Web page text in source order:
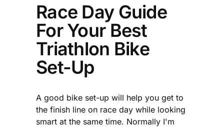
Race Day Guide
For Your Best
Triathlon Bike
Set-Up
A good bike set-up will help you get to
the finish line on race day while looking
smart at the same time. Normally I'm